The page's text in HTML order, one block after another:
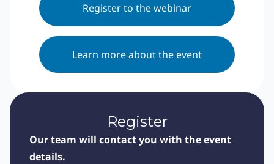
Register to the webinar
Learn more about the event
Register
Our team will contact you with the event
details.